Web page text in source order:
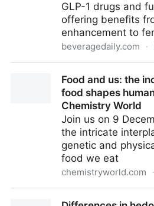
GLP-1 drugs and
offering benefits
enhancement to
beveragedaily.com ·
ingredients, GLP-1 drugs
Food and us: the
food shapes
Chemistry World
Join us on 9
the intricate
genetic and
food we eat
chemistryworld.com ·